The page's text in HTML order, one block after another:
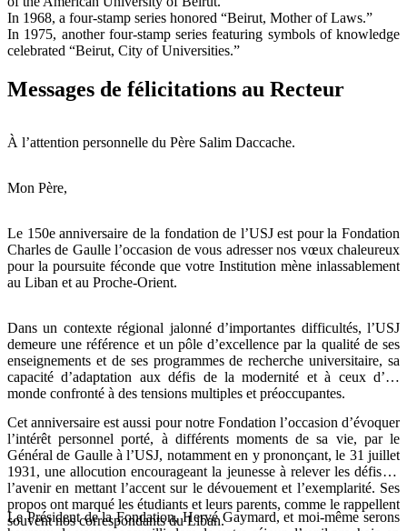
In 1968, a four-stamp series honored “Beirut, Mother of Laws.”
In 1975, another four-stamp series featuring symbols of knowledge
celebrated “Beirut, City of Universities.”
Messages de félicitations au Recteur
À l’attention personnelle du Père Salim Daccache.
Mon Père,
Le 150e anniversaire de la fondation de l’USJ est pour la Fondation
Charles de Gaulle l’occasion de vous adresser nos vœux chaleureux
pour la poursuite féconde que votre Institution mène inlassablement
au Liban et au Proche-Orient.
Dans un contexte régional jalonné d’importantes difficultés, l’USJ
demeure une référence et un pôle d’excellence par la qualité de ses
enseignements et de ses programmes de recherche universitaire, sa
capacité d’adaptation aux défis de la modernité et à ceux d’un
monde confronté à des tensions multiples et préoccupantes.
Cet anniversaire est aussi pour notre Fondation l’occasion d’évoquer
l’intérêt personnel porté, à différents moments de sa vie, par le
Général de Gaulle à l’USJ, notamment en y prononçant, le 31 juillet
1931, une allocution encourageant la jeunesse à relever les défis de
l’avenir en mettant l’accent sur le dévouement et l’exemplarité. Ses
propos ont marqué les étudiants et leurs parents, comme le rappellent
souvent nos correspondants du Liban.
Le Président de la Fondation, Hervé Gaymard, et moi-même serons